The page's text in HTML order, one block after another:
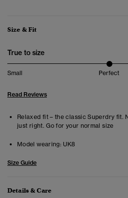
Size & Fit
True to size
Small Perfect
Read Reviews
Relaxed fit – the classic Superdry fit.
just right. Go for your normal size
Model wearing: UK8
Size Guide
Details & Care